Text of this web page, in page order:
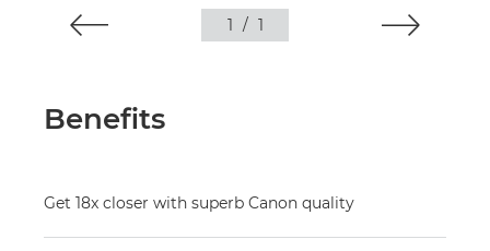
1 / 1
Benefits
Get 18x closer with superb Canon quality